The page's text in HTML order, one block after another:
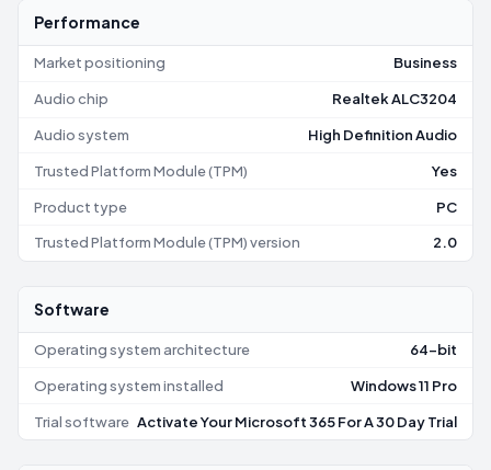
Performance
Market positioning Business
Audio chip Realtek ALC3204
Audio system High Definition Audio
Trusted Platform Module (TPM) Yes
Product type PC
Trusted Platform Module (TPM) version 2.0
Software
Operating system architecture 64-bit
Operating system installed Windows 11 Pro
Trial software Activate Your Microsoft 365 For A 30 Day Trial